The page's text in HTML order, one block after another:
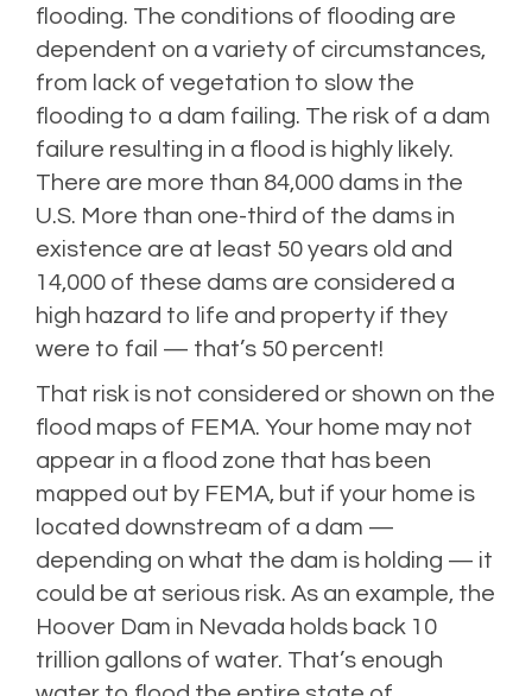
flooding. The conditions of flooding are
dependent on a variety of circumstances,
from lack of vegetation to slow the
flooding to a dam failing. The risk of a dam
failure resulting in a flood is highly likely.
There are more than 84,000 dams in the
U.S. More than one-third of the dams in
existence are at least 50 years old and
14,000 of these dams are considered a
high hazard to life and property if they
were to fail — that’s 50 percent!
That risk is not considered or shown on the
flood maps of FEMA. Your home may not
appear in a flood zone that has been
mapped out by FEMA, but if your home is
located downstream of a dam —
depending on what the dam is holding — it
could be at serious risk. As an example, the
Hoover Dam in Nevada holds back 10
trillion gallons of water. That’s enough